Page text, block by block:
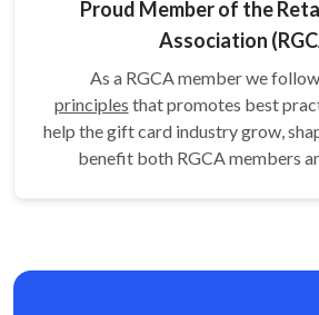
Proud Member of the
Association
As a RGCA member we
principles that promotes best
help the gift card industry grow,
benefit both RGCA members